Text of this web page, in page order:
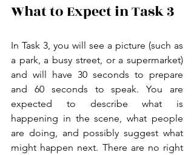
What to Expect in Task 3
In Task 3, you will see a picture (such as
a park, a busy street, or a supermarket)
and will have 30 seconds to prepare
and 60 seconds to speak. You are
expected to describe what is
happening in the scene, what people
are doing, and possibly suggest what
might happen next. There are no right